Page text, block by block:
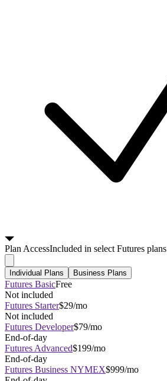
PlanAccessIncluded in select Futures plans
Individual Plans Business Plans
Futures BasicFree
Not included
Futures Starter$29/mo
Not included
Futures Developer$79/mo
End-of-day
Futures Advanced$199/mo
End-of-day
Futures Business NYMEX$999/mo